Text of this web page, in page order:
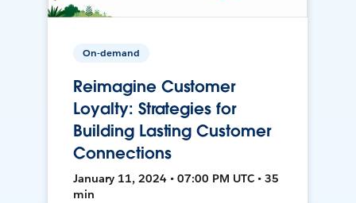
On-demand
Reimagine Customer
Loyalty: Strategies for
Building Lasting Customer
Connections
January 11, 2024 • 07:00 PM UTC • 35
min